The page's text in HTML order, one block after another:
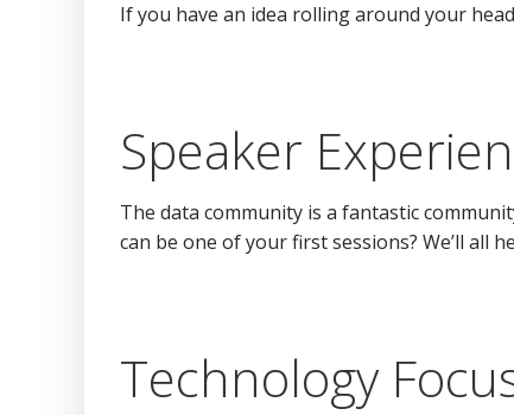
If you have an idea rolling around your
Speaker
The data community is a fantastic
can be one of your first sessions? We’ll all
Technology